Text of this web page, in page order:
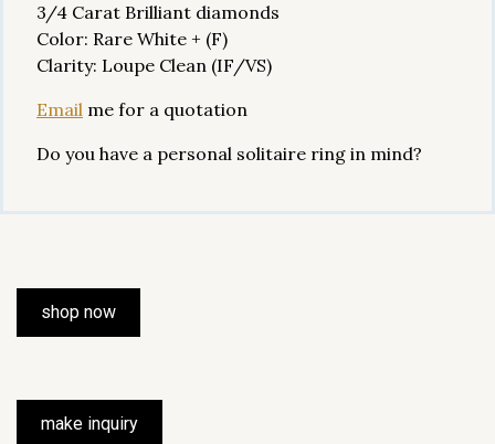
3/4 Carat Brilliant diamonds
Color: Rare White + (F)
Clarity: Loupe Clean (IF/VS)
Email me for a quotation
Do you have a personal solitaire ring in mind?
shop now
make inquiry